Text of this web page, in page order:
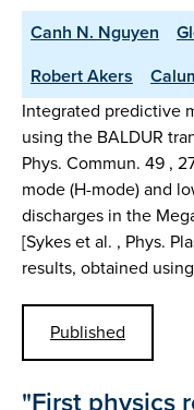
Canh N. Nguyen
Robert Akers
Integrated predictive
using the BALDUR
Phys. Commun. 49 ,
mode (H-mode) and
discharges in the
[Sykes et al. , Phys.
results, obtained
Published